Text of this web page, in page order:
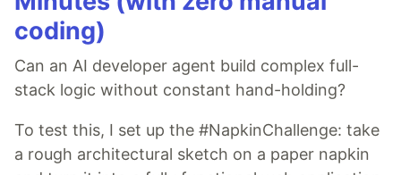
coding)
Can an AI developer agent build complex full-
stack logic without constant hand-holding?
To test this, I set up the #NapkinChallenge: take
a rough architectural sketch on a paper napkin